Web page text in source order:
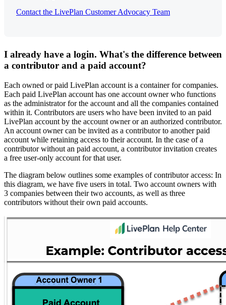
Contact the LivePlan Customer Advocacy Team
I already have a login. What's the difference between
a contributor and a paid account?
Each owned or paid LivePlan account is a container for companies.
Each paid LivePlan account has one account owner who functions
as the administrator for the account and all the companies contained
within it. Contributors are users who have been invited to an paid
LivePlan account by the account owner or an authorized contributor.
An account owner can be invited as a contributor to another paid
account while retaining access to their account. In the case of a
contributor without an paid account, a contributor invitation creates
a free user-only account for that user.
The diagram below outlines some examples of contributor access: In
this diagram, we have five users in total. Two account owners with
3 companies between their two accounts, as well as three
contributors without their own paid accounts.